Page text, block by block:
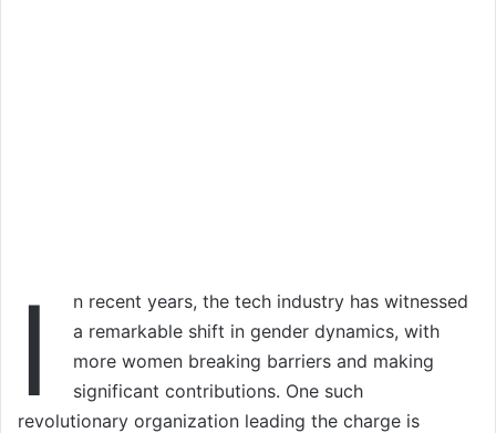
I
n recent years, the tech industry has witnessed
a remarkable shift in gender dynamics, with
more women breaking barriers and making
significant contributions. One such
revolutionary organization leading the charge is